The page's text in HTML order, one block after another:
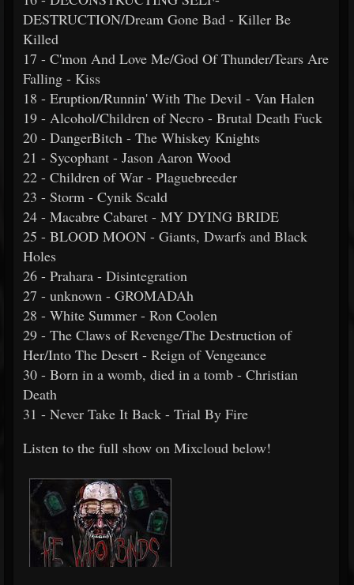
DESTRUCTION/Dream Gone Bad - Killer Be
Killed
17 - C'mon And Love Me/God Of Thunder/Tears Are
Falling - Kiss
18 - Eruption/Runnin' With The Devil - Van Halen
19 - Alcohol/Children of Necro - Brutal Death Fuck
20 - DangerBitch - The Whiskey Knights
21 - Sycophant - Jason Aaron Wood
22 - Children of War - Plaguebreeder
23 - Storm - Cynik Scald
24 - Macabre Cabaret - MY DYING BRIDE
25 - BLOOD MOON - Giants, Dwarfs and Black
Holes
26 - Prahara - Disintegration
27 - unknown - GROMADAh
28 - White Summer - Ron Coolen
29 - The Claws of Revenge/The Destruction of
Her/Into The Desert - Reign of Vengeance
30 - Born in a womb, died in a tomb - Christian
Death
31 - Never Take It Back - Trial By Fire
Listen to the full show on Mixcloud below!